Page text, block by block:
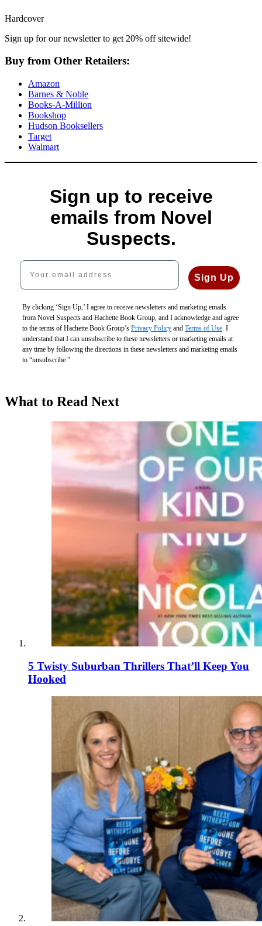
Hardcover
Sign up for our newsletter to get 20% off sitewide!
Buy from Other Retailers:
Amazon
Barnes & Noble
Books-A-Million
Bookshop
Hudson Booksellers
Target
Walmart
Sign up to receive
emails from Novel
Suspects.
Your email address
Sign Up
By clicking ‘Sign Up,’ I agree to receive newsletters and marketing emails
from Novel Suspects and Hachette Book Group, and I acknowledge and agree
to the terms of Hachette Book Group’s Privacy Policy and Terms of Use. I
understand that I can unsubscribe to these newsletters or marketing emails at
any time by following the directions in these newsletters and marketing emails
to “unsubscribe."
What to Read Next
5 Twisty Suburban Thrillers That’ll Keep You
Hooked